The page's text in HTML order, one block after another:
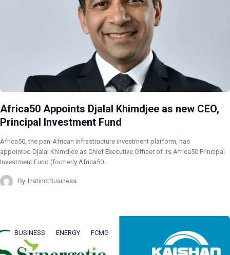
Africa50 Appoints Djalal Khimdjee as new CEO,
Principal Investment Fund
Africa50, the pan-African infrastructure investment platform, has
appointed Djalal Khimdjee as Chief Executive Officer of its Africa50 Principal
Investment Fund (formerly Africa50…
By InstinctBusiness
BUSINESS ENERGY FCMG